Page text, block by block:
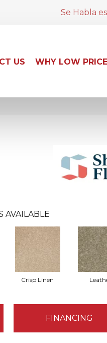
Se Habla
US WHY LOW
AVAILABLE
Crisp Linen
FINANCING